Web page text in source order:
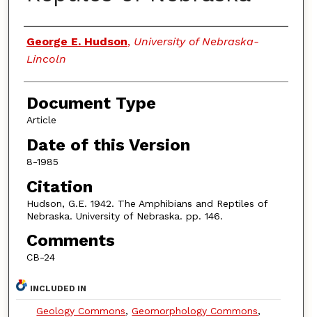
Authors
George E. Hudson, University of Nebraska-
Lincoln
Document Type
Article
Date of this Version
8-1985
Citation
Hudson, G.E. 1942. The Amphibians and Reptiles of
Nebraska. University of Nebraska. pp. 146.
Comments
CB-24
INCLUDED IN
Geology Commons,Geomorphology Commons,